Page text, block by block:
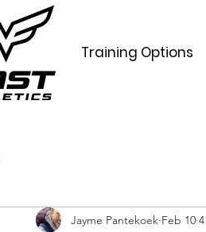
Training Options
Jayme Pantekoek Feb 10